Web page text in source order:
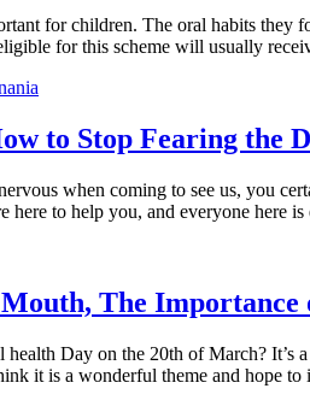
for children. The oral habits they
for this scheme will usually
to Stop Fearing the
when coming to see us, you
here to help you, and everyone here
The
Day on the 20th of March? It’s
it is a wonderful theme and hope